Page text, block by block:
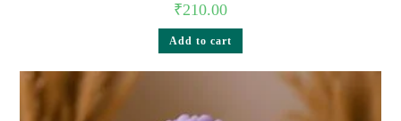
₹210.00
Add to cart